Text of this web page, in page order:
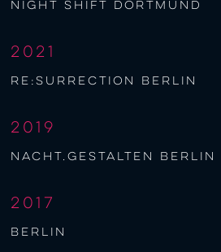
night shift Dortmund
2021
re:surrection berlin
2019
nacht.gestalten berlin
2017
berlin